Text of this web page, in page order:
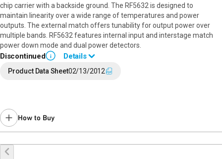
chip carrier with a backside ground. The RF5632 is designed to
maintain linearity over a wide range of temperatures and power
outputs. The external match offers tunability for output power over
multiple bands. RF5632 features internal input and interstage match
power down mode and dual power detectors.
Discontinued i
Details
End of Life announced May 8, 2018 (
Product Data Sheet02/13/2012
How to Buy
Buy Online